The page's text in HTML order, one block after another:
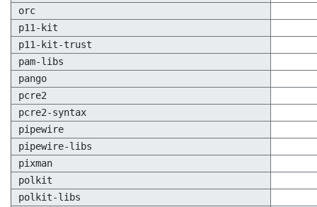
orc
p11-kit
p11-kit-trust
pam-libs
pango
pcre2
pcre2-syntax
pipewire
pipewire-libs
pixman
polkit
polkit-libs